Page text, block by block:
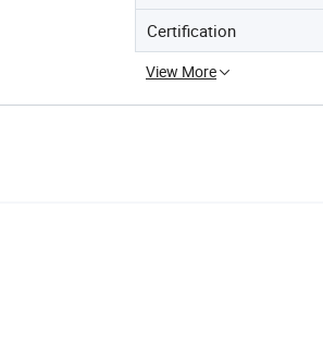
Certification
View More